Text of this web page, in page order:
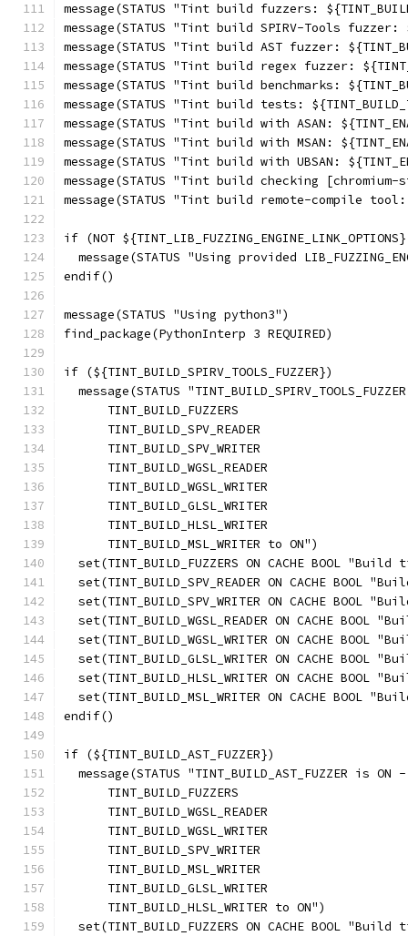
message(STATUS "Tint build fuzzers:
message(STATUS "Tint build SPIRV-Tools fuzzer:
message(STATUS "Tint build AST fuzzer:
message(STATUS "Tint build regex fuzzer:
message(STATUS "Tint build benchmarks:
message(STATUS "Tint build tests:
message(STATUS "Tint build with ASAN:
message(STATUS "Tint build with MSAN:
message(STATUS "Tint build with UBSAN:
message(STATUS "Tint build checking [chromium-
message(STATUS "Tint build remote-compile tool:
if (NOT
message(STATUS "Using provided
endif()
message(STATUS "Using python3")
find_package(PythonInterp 3 REQUIRED)
if (${TINT_BUILD_SPIRV_TOOLS_FUZZER})
message(STATUS
      TINT_BUILD_FUZZERS
      TINT_BUILD_SPV_READER
      TINT_BUILD_SPV_WRITER
      TINT_BUILD_WGSL_READER
      TINT_BUILD_WGSL_WRITER
      TINT_BUILD_GLSL_WRITER
      TINT_BUILD_HLSL_WRITER
      TINT_BUILD_MSL_WRITER to ON")
set(TINT_BUILD_FUZZERS ON CACHE BOOL "Build
set(TINT_BUILD_SPV_READER ON CACHE BOOL
set(TINT_BUILD_SPV_WRITER ON CACHE BOOL
set(TINT_BUILD_WGSL_READER ON CACHE BOOL
set(TINT_BUILD_WGSL_WRITER ON CACHE BOOL
set(TINT_BUILD_GLSL_WRITER ON CACHE BOOL
set(TINT_BUILD_HLSL_WRITER ON CACHE BOOL
set(TINT_BUILD_MSL_WRITER ON CACHE BOOL
endif()
if (${TINT_BUILD_AST_FUZZER})
message(STATUS "TINT_BUILD_AST_FUZZER is ON
      TINT_BUILD_FUZZERS
      TINT_BUILD_WGSL_READER
      TINT_BUILD_WGSL_WRITER
      TINT_BUILD_SPV_WRITER
      TINT_BUILD_MSL_WRITER
      TINT_BUILD_GLSL_WRITER
      TINT_BUILD_HLSL_WRITER to ON")
set(TINT_BUILD_FUZZERS ON CACHE BOOL "Build